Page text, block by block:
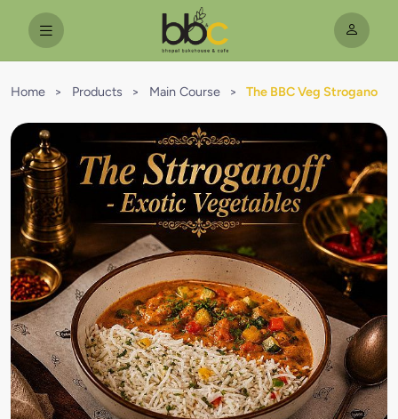
Home > Products > Main Course > The BBC Veg Strogano